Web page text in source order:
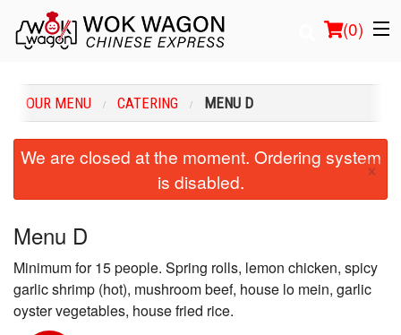
(0)
Order Online
Login
Registration
Cart (0)
OUR MENU CATERING MENU D
We are closed at the moment. Ordering system
is disabled.
×
Menu D
Minimum for 15 people. Spring rolls, lemon chicken, spicy
garlic shrimp (hot), mushroom beef, house lo mein, garlic
oyster vegetables, house fried rice.